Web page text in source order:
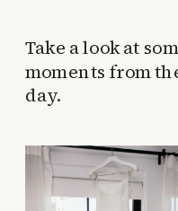
Take a look at
moments from
day.